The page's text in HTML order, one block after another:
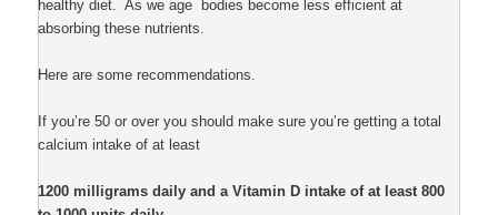
healthy diet. As we age bodies become less efficient at
absorbing these nutrients.
Here are some recommendations.
If you’re 50 or over you should make sure you’re getting a total
calcium intake of at least
1200 milligrams daily and a Vitamin D intake of at least 800